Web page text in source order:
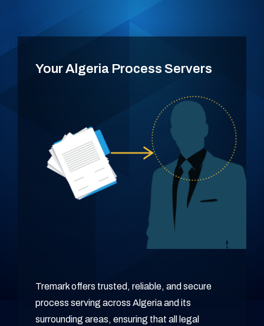
Your Algeria Process Servers
Tremark offers trusted, reliable, and secure
process serving across Algeria and its
surrounding areas, ensuring that all legal